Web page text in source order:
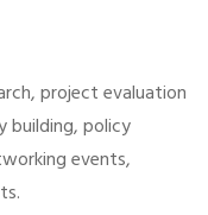
project evaluation
building, policy
events,